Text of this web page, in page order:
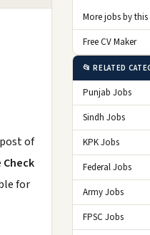
of
Check
for
More jobs by
Free CV Maker
📂 RELATED
Punjab Jobs
Sindh Jobs
KPK Jobs
Federal Jobs
Army Jobs
FPSC Jobs